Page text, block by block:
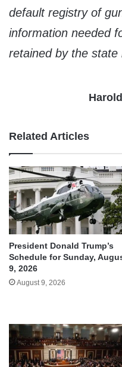
default registry of
information needed
retained by the state
Related Articles
President Donald Trump’s
Schedule for Sunday,
9, 2026
August 9, 2026